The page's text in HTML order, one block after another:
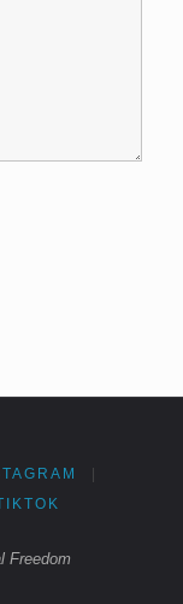
TIKTOK
Freedom